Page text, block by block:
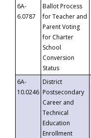
6A-
6.0787
Ballot Process
for Teacher and
Parent Voting
for Charter
School
Conversion
Status
6A-
10.0246
District
Postsecondary
Career and
Technical
Education
Enrollment